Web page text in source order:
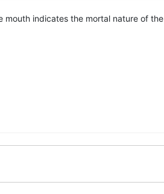
mouth indicates the mortal nature of the